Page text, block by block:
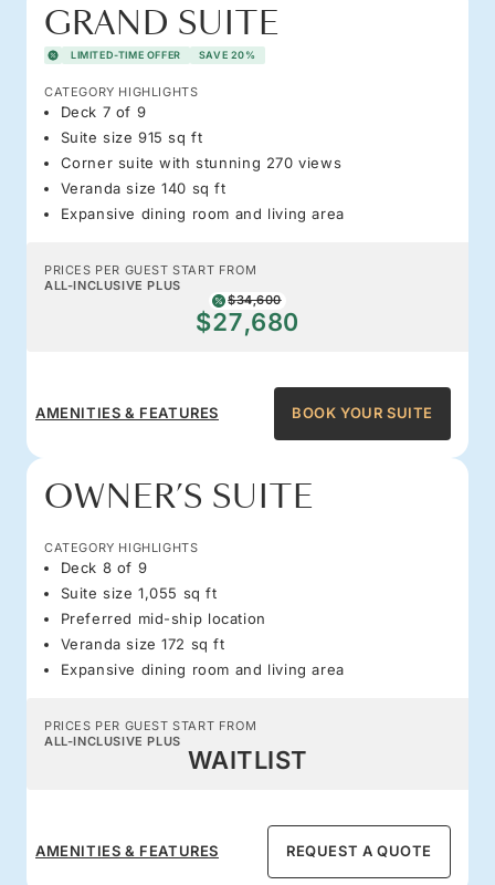
GRAND SUITE
LIMITED-TIME OFFER SAVE 20%
CATEGORY HIGHLIGHTS
Deck 7 of 9
Suite size 915 sq ft
Corner suite with stunning 270 views
Veranda size 140 sq ft
Expansive dining room and living area
PRICES PER GUEST START FROM
ALL-INCLUSIVE PLUS
$34,600
$27,680
AMENITIES & FEATURES BOOK YOUR SUITE
OWNER’S SUITE
CATEGORY HIGHLIGHTS
Deck 8 of 9
Suite size 1,055 sq ft
Preferred mid-ship location
Veranda size 172 sq ft
Expansive dining room and living area
PRICES PER GUEST START FROM
ALL-INCLUSIVE PLUS
WAITLIST
AMENITIES & FEATURES REQUEST A QUOTE